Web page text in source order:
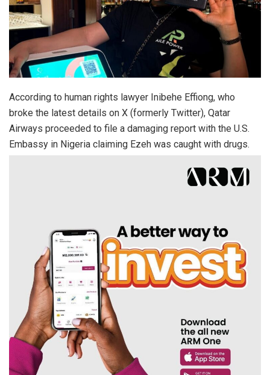
According to human rights lawyer Inibehe Effiong, who
broke the latest details on X (formerly Twitter), Qatar
Airways proceeded to file a damaging report with the U.S.
Embassy in Nigeria claiming Ezeh was caught with drugs.